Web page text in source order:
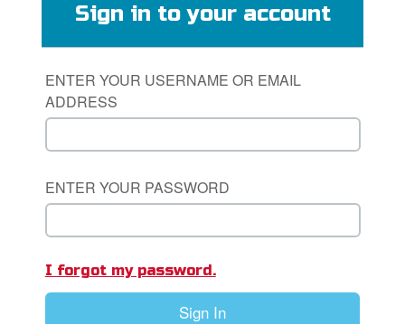
Bible App
Sign in to your account
ENTER YOUR USERNAME OR EMAIL
ADDRESS
ENTER YOUR PASSWORD
I forgot my password.
Sign In